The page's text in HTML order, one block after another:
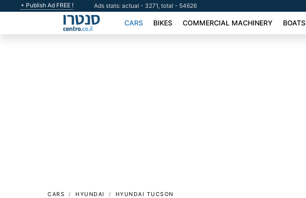
+ Publish Ad FREE ! Ads stats: actual - 3271, total - 54626
CARS BIKES COMMERCIAL MACHINERY BOATS
CARS HYUNDAI HYUNDAI TUCSON